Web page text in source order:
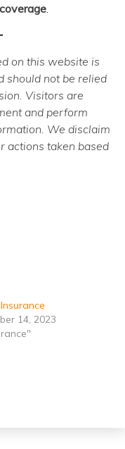
.
on this website is
should not be relied
Visitors are
and perform
We disclaim
actions taken based
14, 2023